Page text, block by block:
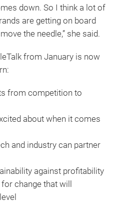
down. So I think a lot of
are getting on board
the needle,” she said.
from January is now
from competition to
about when it comes
and industry can partner
against profitability
change that will